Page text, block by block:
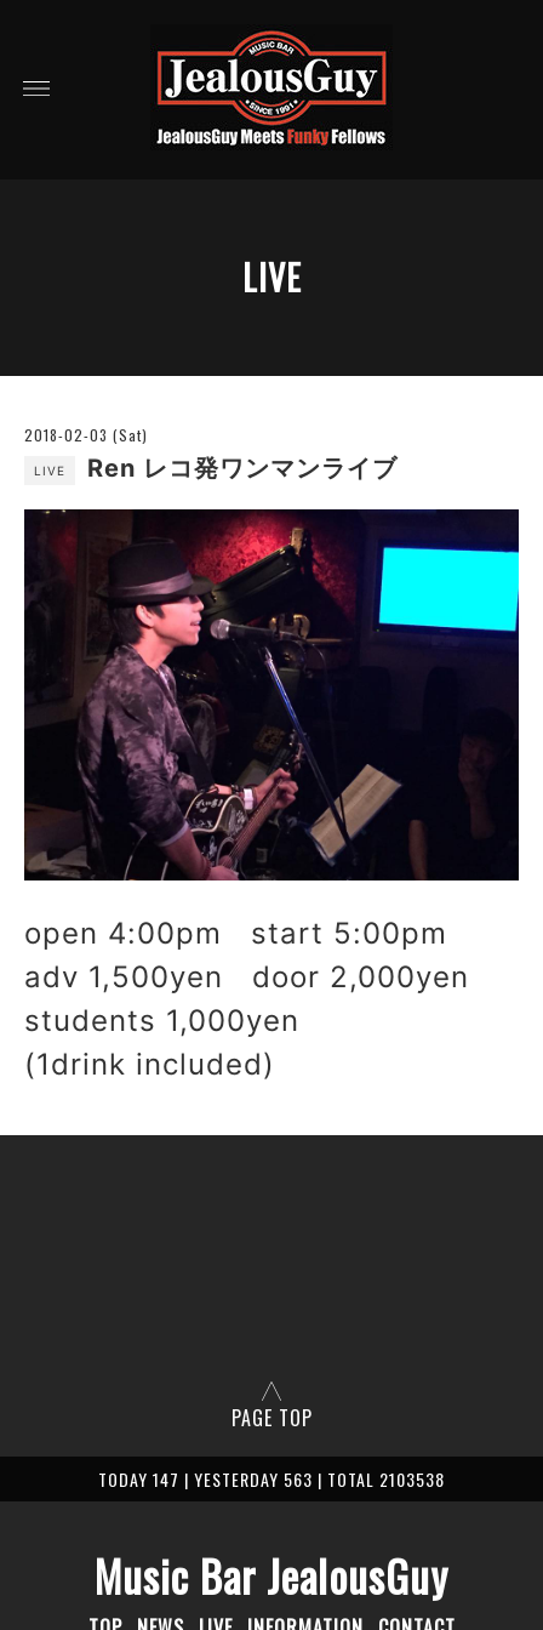
LIVE
2018-02-03 (Sat)
LIVE Ren レコ発ワンマンライブ
open 4:00pm start 5:00pm
adv 1,500yen door 2,000yen
students 1,000yen
(1drink included)
PAGE TOP
TODAY 147 | YESTERDAY 563 | TOTAL 2103538
Music Bar JealousGuy